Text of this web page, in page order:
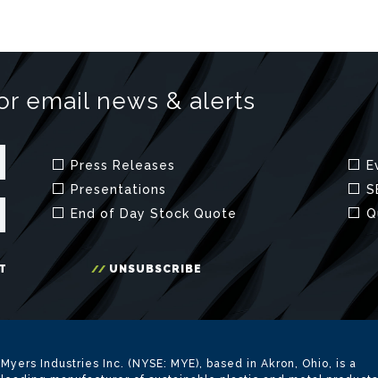
Myers Industries Inc. (NYSE: MYE), based in Akron, Ohio, is a